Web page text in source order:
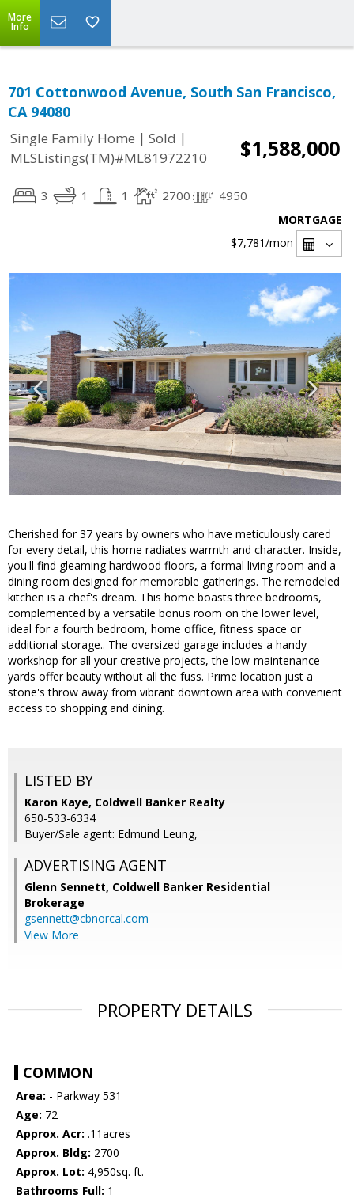
More
Info
701 Cottonwood Avenue, South San Francisco,
CA 94080
Single Family Home | Sold |
MLSListings(TM)#ML81972210
$1,588,000
3 1 1 2700 4950
MORTGAGE
$7,781/mon
Cherished for 37 years by owners who have meticulously cared
for every detail, this home radiates warmth and character. Inside,
you'll find gleaming hardwood floors, a formal living room and a
dining room designed for memorable gatherings. The remodeled
kitchen is a chef's dream. This home boasts three bedrooms,
complemented by a versatile bonus room on the lower level,
ideal for a fourth bedroom, home office, fitness space or
additional storage.. The oversized garage includes a handy
workshop for all your creative projects, the low-maintenance
yards offer beauty without all the fuss. Prime location just a
stone's throw away from vibrant downtown area with convenient
access to shopping and dining.
LISTED BY
Karon Kaye, Coldwell Banker Realty
650-533-6334
Buyer/Sale agent: Edmund Leung,
ADVERTISING AGENT
Glenn Sennett, Coldwell Banker Residential
Brokerage
gsennett@cbnorcal.com
View More
PROPERTY DETAILS
COMMON
Area: - Parkway 531
Age: 72
Approx. Acr: .11acres
Approx. Bldg: 2700
Approx. Lot: 4,950sq. ft.
Bathrooms Full: 1